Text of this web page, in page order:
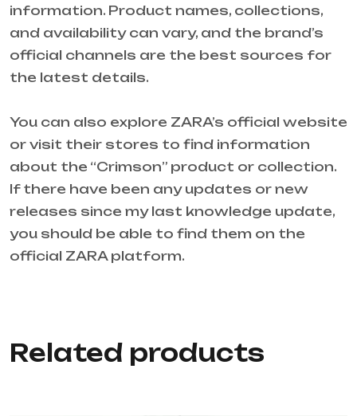
information. Product names, collections,
and availability can vary, and the brand’s
official channels are the best sources for
the latest details.
You can also explore ZARA’s official website
or visit their stores to find information
about the “Crimson” product or collection.
If there have been any updates or new
releases since my last knowledge update,
you should be able to find them on the
official ZARA platform.
Related products